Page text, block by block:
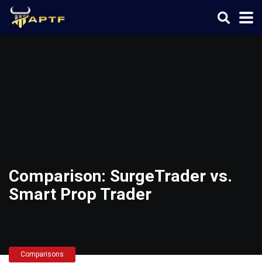
Comparison: SurgeTrader vs.
Smart Prop Trader
Comparisons